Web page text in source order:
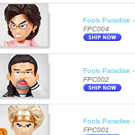
Fools Paradise
FPC004
Fools Paradise
FPC002
Fools Paradise
FPC001